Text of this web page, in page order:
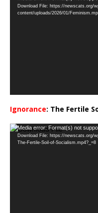
Player
Download File: https://newscats.org/
content/uploads/2026/01/
Ignorance: The Fertile
Video
Player
Media error: Format(s) not
Download File: https://newscats.org/
The-Fertile-Soil-of-Socialism.mp4?_=8